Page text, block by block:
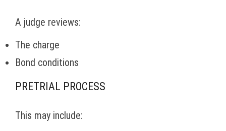
A judge reviews:
The charge
Bond conditions
PRETRIAL PROCESS
This may include: